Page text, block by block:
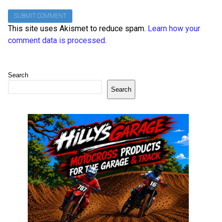
This site uses Akismet to reduce spam. Learn how your
comment data is processed.
Search
Search